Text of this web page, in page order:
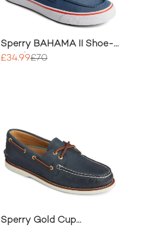
Sperry BAHAMA II Shoe-
Sneaker
£34.99£70
Sperry Gold Cup